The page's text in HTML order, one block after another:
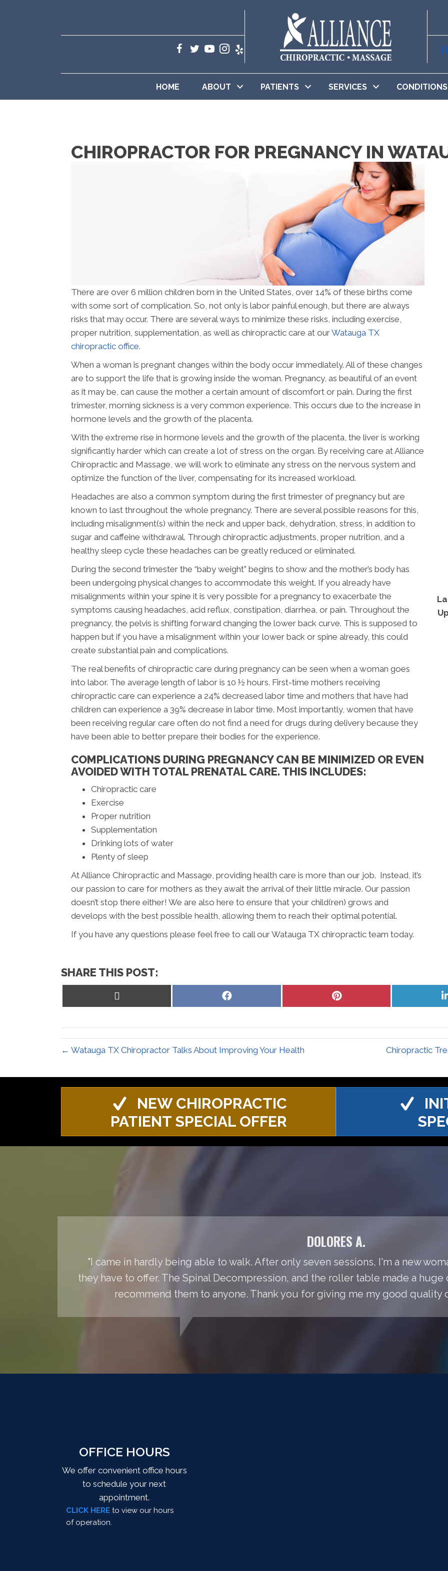
HOME ABOUT PATIENTS SERVICES CONDITIONS
CHIROPRACTOR FOR PREGNANCY IN
There are over 6 million children born in the United States, over 14% of these births come
with some sort of complication. So, not only is labor painful enough, but there are always
risks that may occur. There are several ways to minimize these risks, including exercise,
proper nutrition, supplementation, as well as chiropractic care at ourWatauga TX
chiropractic office.
When a woman is pregnant changes within the body occur immediately. All of these changes
are to support the life that is growing inside the woman. Pregnancy, as beautiful of an event
as it may be, can cause the mother a certain amount of discomfort or pain. During the first
trimester, morning sickness is a very common experience. This occurs due to the increase in
hormone levels and the growth of the placenta.
With the extreme rise in hormone levels and the growth of the placenta, the liver is working
significantly harder which can create a lot of stress on the organ. By receiving care at Alliance
Chiropractic and Massage, we will work to eliminate any stress on the nervous system and
optimize the function of the liver, compensating for its increased workload.
Headaches are also a common symptom during the first trimester of pregnancy but are
known to last throughout the whole pregnancy. There are several possible reasons for this,
including misalignment(s) within the neck and upper back, dehydration, stress, in addition to
sugar and caffeine withdrawal. Through chiropractic adjustments, proper nutrition, and a
healthy sleep cycle these headaches can be greatly reduced or eliminated.
During the second trimester the “baby weight” begins to show and the mother’s body has
been undergoing physical changes to accommodate this weight. If you already have
misalignments within your spine it is very possible for a pregnancy to exacerbate the
symptoms causing headaches, acid reflux, constipation, diarrhea, or pain. Throughout the
pregnancy, the pelvis is shifting forward changing the lower back curve. This is supposed to
happen but if you have a misalignment within your lower back or spine already, this could
create substantial pain and complications.
The real benefits of chiropractic care during pregnancy can be seen when a woman goes
into labor. The average length of labor is 10 ½ hours. First-time mothers receiving
chiropractic care can experience a 24% decreased labor time and mothers that have had
children can experience a 39% decrease in labor time. Most importantly, women that have
been receiving regular care often do not find a need for drugs during delivery because they
have been able to better prepare their bodies for the experience.
COMPLICATIONS DURING PREGNANCY CAN BE MINIMIZED OR EVEN
AVOIDED WITH TOTAL PRENATAL CARE. THIS INCLUDES:
Chiropractic care
Exercise
Proper nutrition
Supplementation
Drinking lots of water
Plenty of sleep
At Alliance Chiropractic and Massage, providing health care is more than our job. Instead, it’s
our passion to care for mothers as they await the arrival of their little miracle. Our passion
doesn’t stop there either! We are also here to ensure that your child(ren) grows and
develops with the best possible health, allowing them to reach their optimal potential.
If you have any questions please feel free to call our Watauga TX chiropractic team today.
SHARE THIS POST:
Share
Share
← Watauga TX Chiropractor Talks About Improving Your Health Chiropractic
NEW CHIROPRACTIC
PATIENT SPECIAL OFFER
DOLORES A.
"I came in hardly being able to walk. After only seven sessions, I'm a new
they have to offer. The Spinal Decompression, and the roller table made a
recommend them to anyone. Thank you for giving me my good quality
OFFICE HOURS
We offer convenient office hours
to schedule your next
appointment.
CLICK HERE to view our hours
of operation.